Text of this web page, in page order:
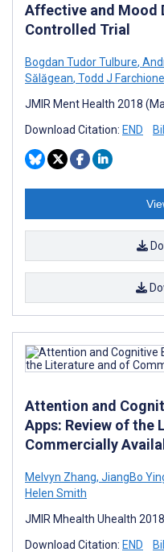
Affective and Mood
Controlled Trial
Bogdan Tudor Tulbure,
Sălăgean, Todd J Farchione
JMIR Ment Health 2018
Download Citation: END
Attention and
Apps: Review of the
Commercially
Melvyn Zhang, JiangBo
Helen Smith
JMIR Mhealth Uhealth
Download Citation: END